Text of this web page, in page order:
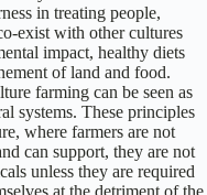
in treating people,
exist with other cultures
impact, healthy diets
of land and food.
farming can be seen as
systems. These principles
where farmers are not
can support, they are not
unless they are required
at the detriment of the